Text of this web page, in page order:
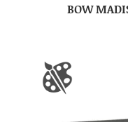
BOW